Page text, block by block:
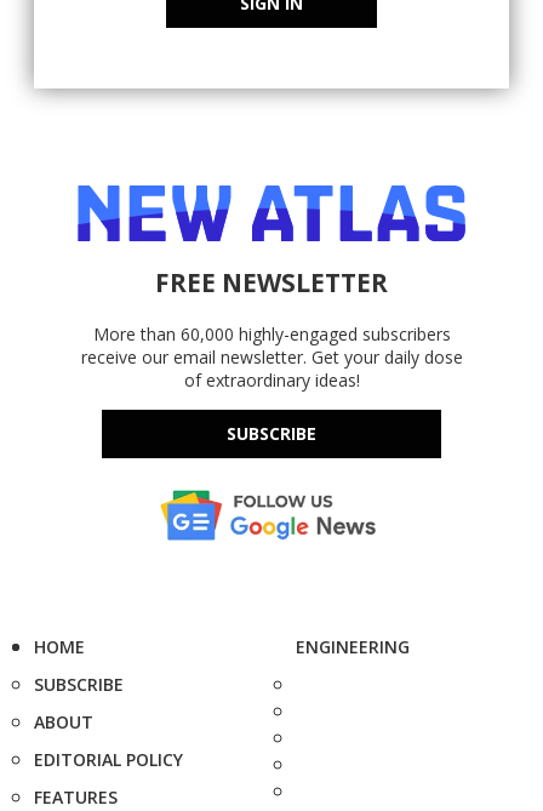
FREE NEWSLETTER
More than 60,000 highly-engaged subscribers
receive our email newsletter. Get your daily dose
of extraordinary ideas!
SUBSCRIBE
HOME
SUBSCRIBE
ABOUT
EDITORIAL POLICY
FEATURES
ENGINEERING